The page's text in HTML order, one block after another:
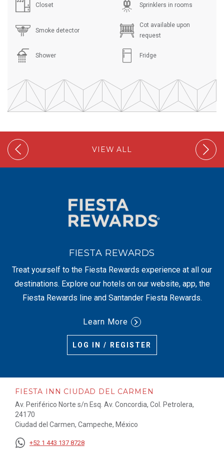
Closet Sprinklers in rooms
Smoke detector
Cot available upon
request
Shower Fridge
VIEW ALL
FIESTA REWARDS
Treat yourself to the Fiesta Rewards experience at all our
destinations. Explore our hotels on our website, app, the
Fiesta Rewards line and Santander Fiesta Rewards.
Learn More
LOG IN / REGISTER
FIESTA INN CIUDAD DEL CARMEN
Av. Periférico Norte s/n Esq. Av. Concordia, Col. Petrolera,
24170
Ciudad del Carmen, Campeche, México
+52 1 443 137 8728